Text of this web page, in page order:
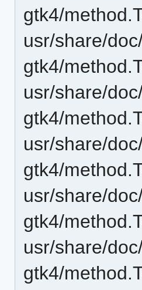
gtk4/
usr/share/
gtk4/
usr/share/
gtk4/
usr/share/
gtk4/
usr/share/
gtk4/
usr/share/
gtk4/